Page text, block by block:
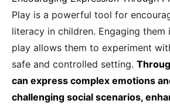
Play is a powerful tool for
literacy in children. Engaging them
play allows them to experiment
safe and controlled setting.
can express complex emotions
challenging social scenarios,